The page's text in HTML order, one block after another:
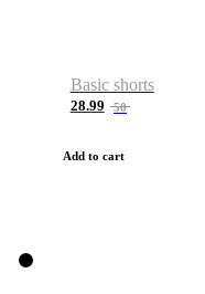
Basic shorts
28.99 50
Add to cart